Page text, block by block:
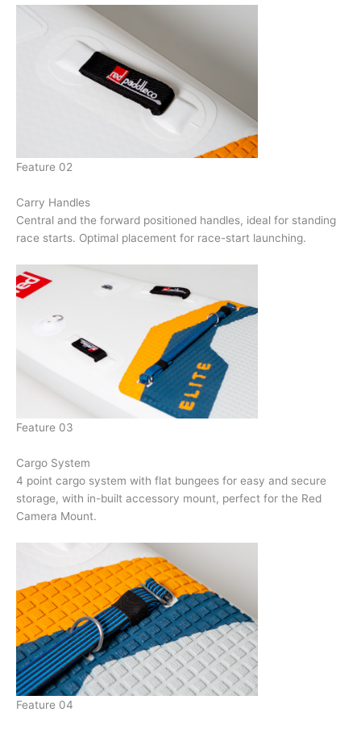
Feature 02
Carry Handles
Central and the forward positioned handles, ideal for standing
race starts. Optimal placement for race-start launching.
Feature 03
Cargo System
4 point cargo system with flat bungees for easy and secure
storage, with in-built accessory mount, perfect for the Red
Camera Mount.
Feature 04